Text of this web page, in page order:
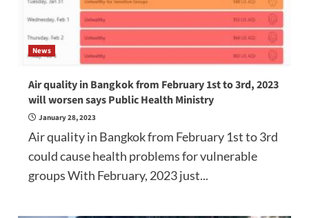
News
Air quality in Bangkok from February 1st to 3rd, 2023
will worsen says Public Health Ministry
January 28, 2023
Air quality in Bangkok from February 1st to 3rd
could cause health problems for vulnerable
groups With February, 2023 just...